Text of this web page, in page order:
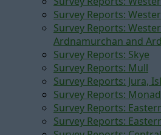
Survey Reports:
Survey Reports:
Ardnamurchan and
Survey Reports: Skye
Survey Reports: Mull
Survey Reports: Jura,
Survey Reports:
Survey Reports:
Survey Reports: